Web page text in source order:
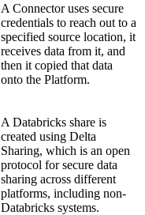
A Connector uses secure
credentials to reach out to a
specified source location, it
receives data from it, and
then it copied that data
onto the Platform.
A Databricks share is
created using Delta
Sharing, which is an open
protocol for secure data
sharing across different
platforms, including non-
Databricks systems.